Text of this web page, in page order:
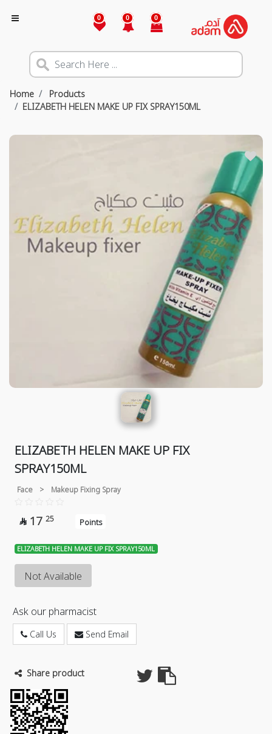
0 0 0
Home
Products
ELIZABETH HELEN MAKE UP FIX SPRAY150ML
ELIZABETH HELEN MAKE UP FIX
SPRAY150ML
Face > Makeup Fixing Spray
 17 25 Points
ELIZABETH HELEN MAKE UP FIX SPRAY150ML
Not Available
Ask our pharmacist
Call Us Send Email
Share product